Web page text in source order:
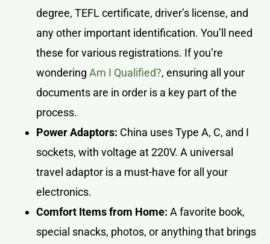
degree, TEFL certificate, driver’s license, and
any other important identification. You’ll need
these for various registrations. If you’re
wondering Am I Qualified?, ensuring all your
documents are in order is a key part of the
process.
Power Adaptors: China uses Type A, C, and I
sockets, with voltage at 220V. A universal
travel adaptor is a must-have for all your
electronics.
Comfort Items from Home: A favorite book,
special snacks, photos, or anything that brings